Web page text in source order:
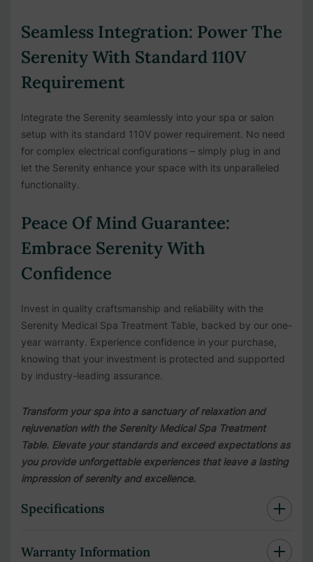
Seamless Integration: Power The
Serenity With Standard 110V
Requirement
Integrate the Serenity seamlessly into your spa or salon
setup with its standard 110V power requirement. No need
for complex electrical configurations – simply plug in and
let the Serenity enhance your space with its unparalleled
functionality.
Peace Of Mind Guarantee:
Embrace Serenity With
Confidence
Invest in quality craftsmanship and reliability with the
Serenity Medical Spa Treatment Table, backed by our one-
year warranty. Experience confidence in your purchase,
knowing that your investment is protected and supported
by industry-leading assurance.
Transform your spa into a sanctuary of relaxation and
rejuvenation with the Serenity Medical Spa Treatment
Table. Elevate your standards and exceed expectations as
you provide unforgettable experiences that leave a lasting
impression of serenity and excellence.
Specifications
Warranty Information